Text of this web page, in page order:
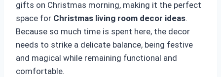
gifts on Christmas morning, making it the perfect
space for Christmas living room decor ideas.
Because so much time is spent here, the decor
needs to strike a delicate balance, being festive
and magical while remaining functional and
comfortable.